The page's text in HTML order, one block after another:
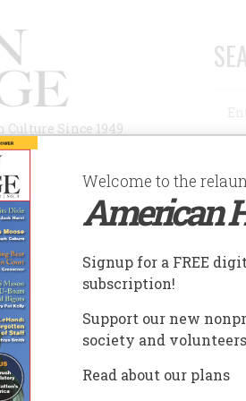
Since 1949
AUTHORS HISTORIC SITES
Welcome to the
American
Signup for a FREE
subscription!
Support our new
society and volunteers
Read about our plans